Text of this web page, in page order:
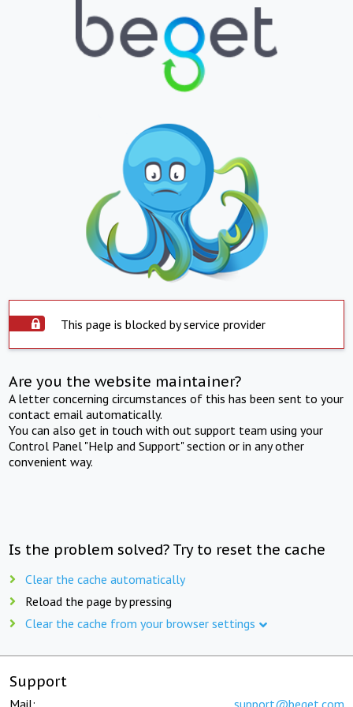
This page is blocked by service provider
Are you the website maintainer?
A letter concerning circumstances of this has been sent to your
contact email automatically.
You can also get in touch with out support team using your
Control Panel "Help and Support" section or in any other
convenient way.
Is the problem solved? Try to reset the cache
Clear the cache automatically
Reload the page by pressing
Clear the cache from your browser settings
Support
Mail: support@beget.com